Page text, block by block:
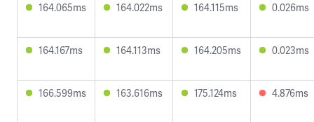
164.065ms 164.022ms 164.115ms 0.026ms
164.167ms 164.113ms 164.205ms 0.023ms
166.599ms 163.616ms 175.124ms 4.876ms